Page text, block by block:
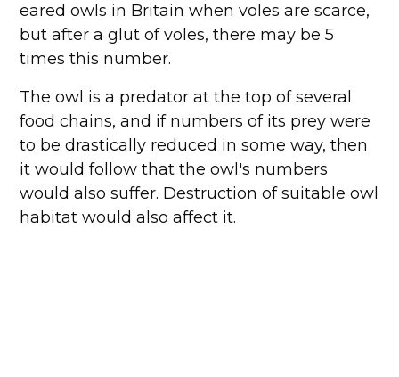
eared owls in Britain when voles are scarce,
but after a glut of voles, there may be 5
times this number.
The owl is a predator at the top of several
food chains, and if numbers of its prey were
to be drastically reduced in some way, then
it would follow that the owl's numbers
would also suffer. Destruction of suitable owl
habitat would also affect it.